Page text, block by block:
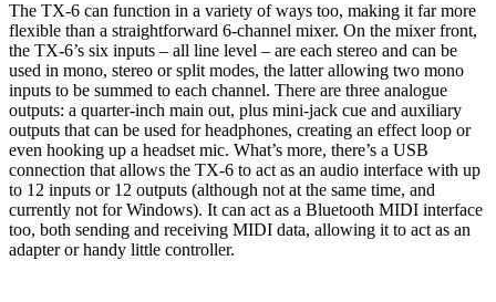
The TX-6 can function in a variety of ways too, making it far more
flexible than a straightforward 6-channel mixer. On the mixer front,
the TX-6’s six inputs – all line level – are each stereo and can be
used in mono, stereo or split modes, the latter allowing two mono
inputs to be summed to each channel. There are three analogue
outputs: a quarter-inch main out, plus mini-jack cue and auxiliary
outputs that can be used for headphones, creating an effect loop or
even hooking up a headset mic. What’s more, there’s a USB
connection that allows the TX-6 to act as an audio interface with up
to 12 inputs or 12 outputs (although not at the same time, and
currently not for Windows). It can act as a Bluetooth MIDI interface
too, both sending and receiving MIDI data, allowing it to act as an
adapter or handy little controller.